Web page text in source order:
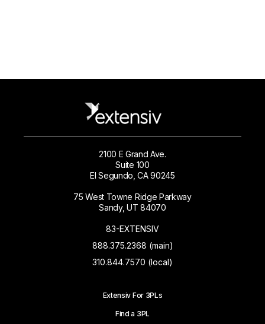
2100 E Grand Ave.
Suite 100
El Segundo, CA 90245
75 West Towne Ridge Parkway
Sandy, UT 84070
83-EXTENSIV
888.375.2368 (main)
310.844.7570 (local)
Extensiv For 3PLs
Find a 3PL